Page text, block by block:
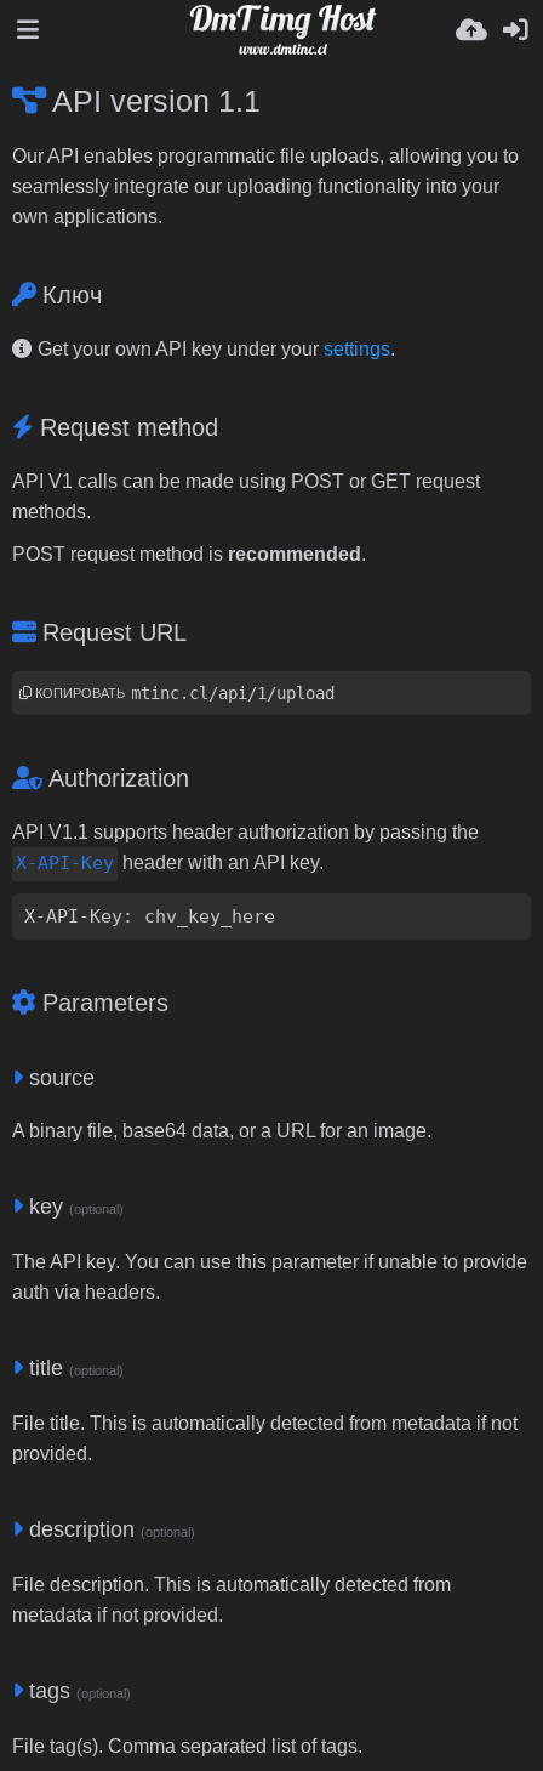
API version 1.1
Our API enables programmatic file uploads, allowing you to
seamlessly integrate our uploading functionality into your
own applications.
Ключ
Get your own API key under your settings.
Request method
API V1 calls can be made using POST or GET request
methods.
POST request method is recommended .
Request URL
https://i.dmtinc.cl/api/1/upload
КОПИРОВАТЬ
Authorization
API V1.1 supports header authorization by passing the
X-API-Key header with an API key.
X-API-Key: chv_key_here
Parameters
source
A binary file, base64 data, or a URL for an image.
key (optional)
The API key. You can use this parameter if unable to provide
auth via headers.
title (optional)
File title. This is automatically detected from metadata if not
provided.
description (optional)
File description. This is automatically detected from
metadata if not provided.
tags (optional)
File tag(s). Comma separated list of tags.